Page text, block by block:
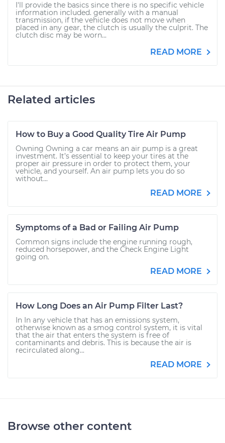
I'll provide the basics since there is no specific vehicle
information included. generally with a manual
transmission, if the vehicle does not move when
placed in any gear, the clutch is usually the culprit. The
clutch disc may be worn...
READ MORE
Related articles
How to Buy a Good Quality Tire Air Pump
Owning Owning a car means an air pump is a great
investment. It’s essential to keep your tires at the
proper air pressure in order to protect them, your
vehicle, and yourself. An air pump lets you do so
without...
READ MORE
Symptoms of a Bad or Failing Air Pump
Common signs include the engine running rough,
reduced horsepower, and the Check Engine Light
going on.
READ MORE
How Long Does an Air Pump Filter Last?
In In any vehicle that has an emissions system,
otherwise known as a smog control system, it is vital
that the air that enters the system is free of
contaminants and debris. This is because the air is
recirculated along...
READ MORE
Browse other content